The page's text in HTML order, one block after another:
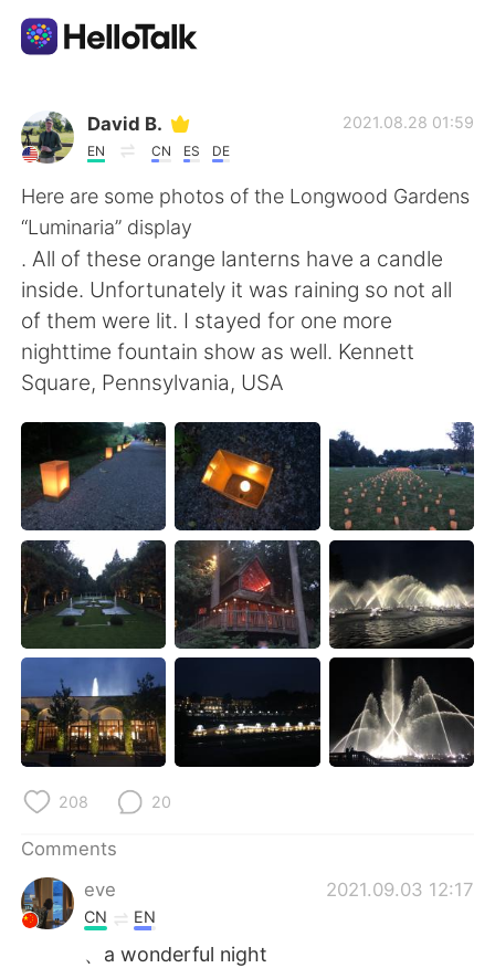
Language Exchange App
AI Grammar Checker
English
简体中文 繁體中文
Español العربية
Français Deutsch
日本語 한국어
Русский ไทย
Indonesia Italiano
Português
David B.
EN CN ES DE
2021.08.28 01:59
Here are some photos of the Longwood Gardens
“Luminaria” display
. All of these orange lanterns have a candle
inside. Unfortunately it was raining so not all
of them were lit. I stayed for one more
nighttime fountain show as well. Kennett
Square, Pennsylvania, USA
208 20
Comments
eve
2021.09.03 12:17
CN EN
、a wonderful night